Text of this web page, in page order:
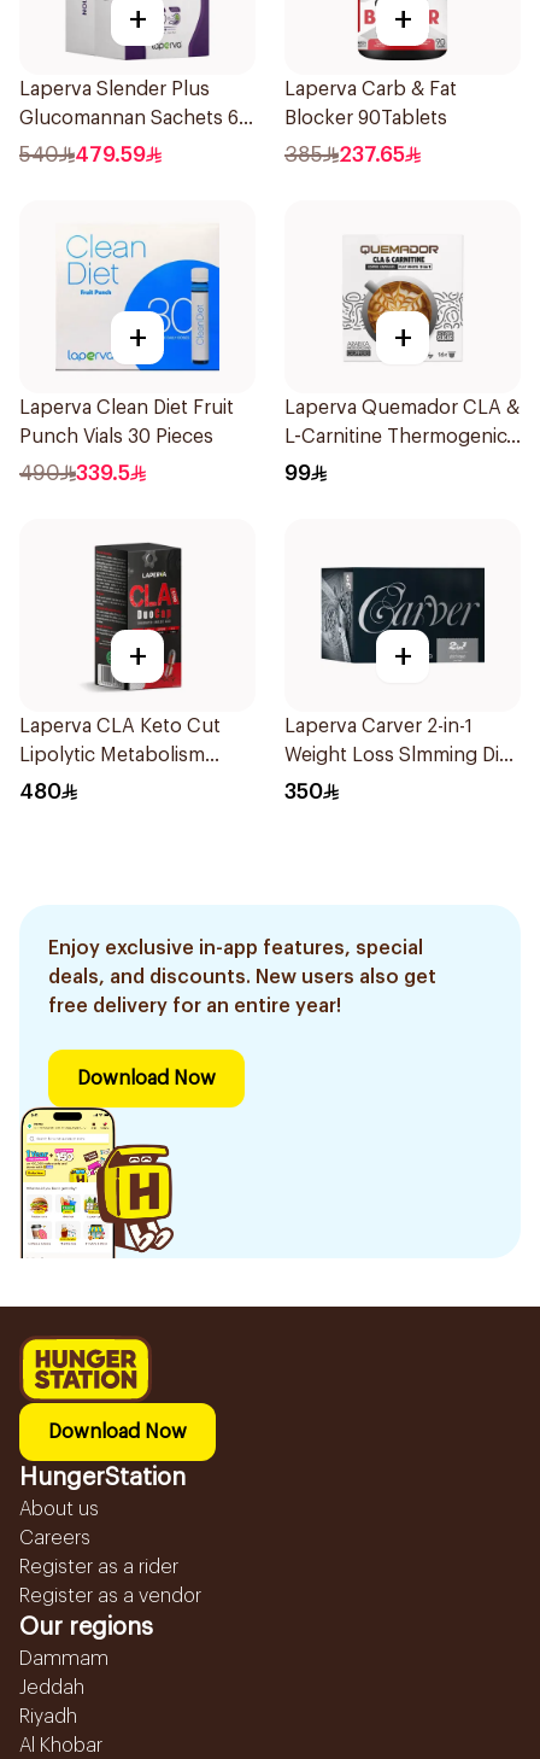
+
Laperva Slender Plus
Glucomannan Sachets 60
Pieces
540 479.59
+
Laperva Carb & Fat
Blocker 90Tablets
385 237.65
+
Laperva Clean Diet Fruit
Punch Vials 30 Pieces
490 339.5
+
Laperva Quemador CLA &
L-Carnitine Thermogenic
Weight Loss Coffee
99
+
Laperva CLA Keto Cut
Lipolytic Metabolism
Weight Loss Dual Release
480
+
Laperva Carver 2-in-1
Weight Loss Slmming Diet
Instant Coffee Sachets
350
Enjoy exclusive in-app features, special
deals, and discounts. New users also get
free delivery for an entire year!
Download Now
Download Now
HungerStation
About us
Careers
Register as a rider
Register as a vendor
Our regions
Dammam
Jeddah
Riyadh
Al Khobar